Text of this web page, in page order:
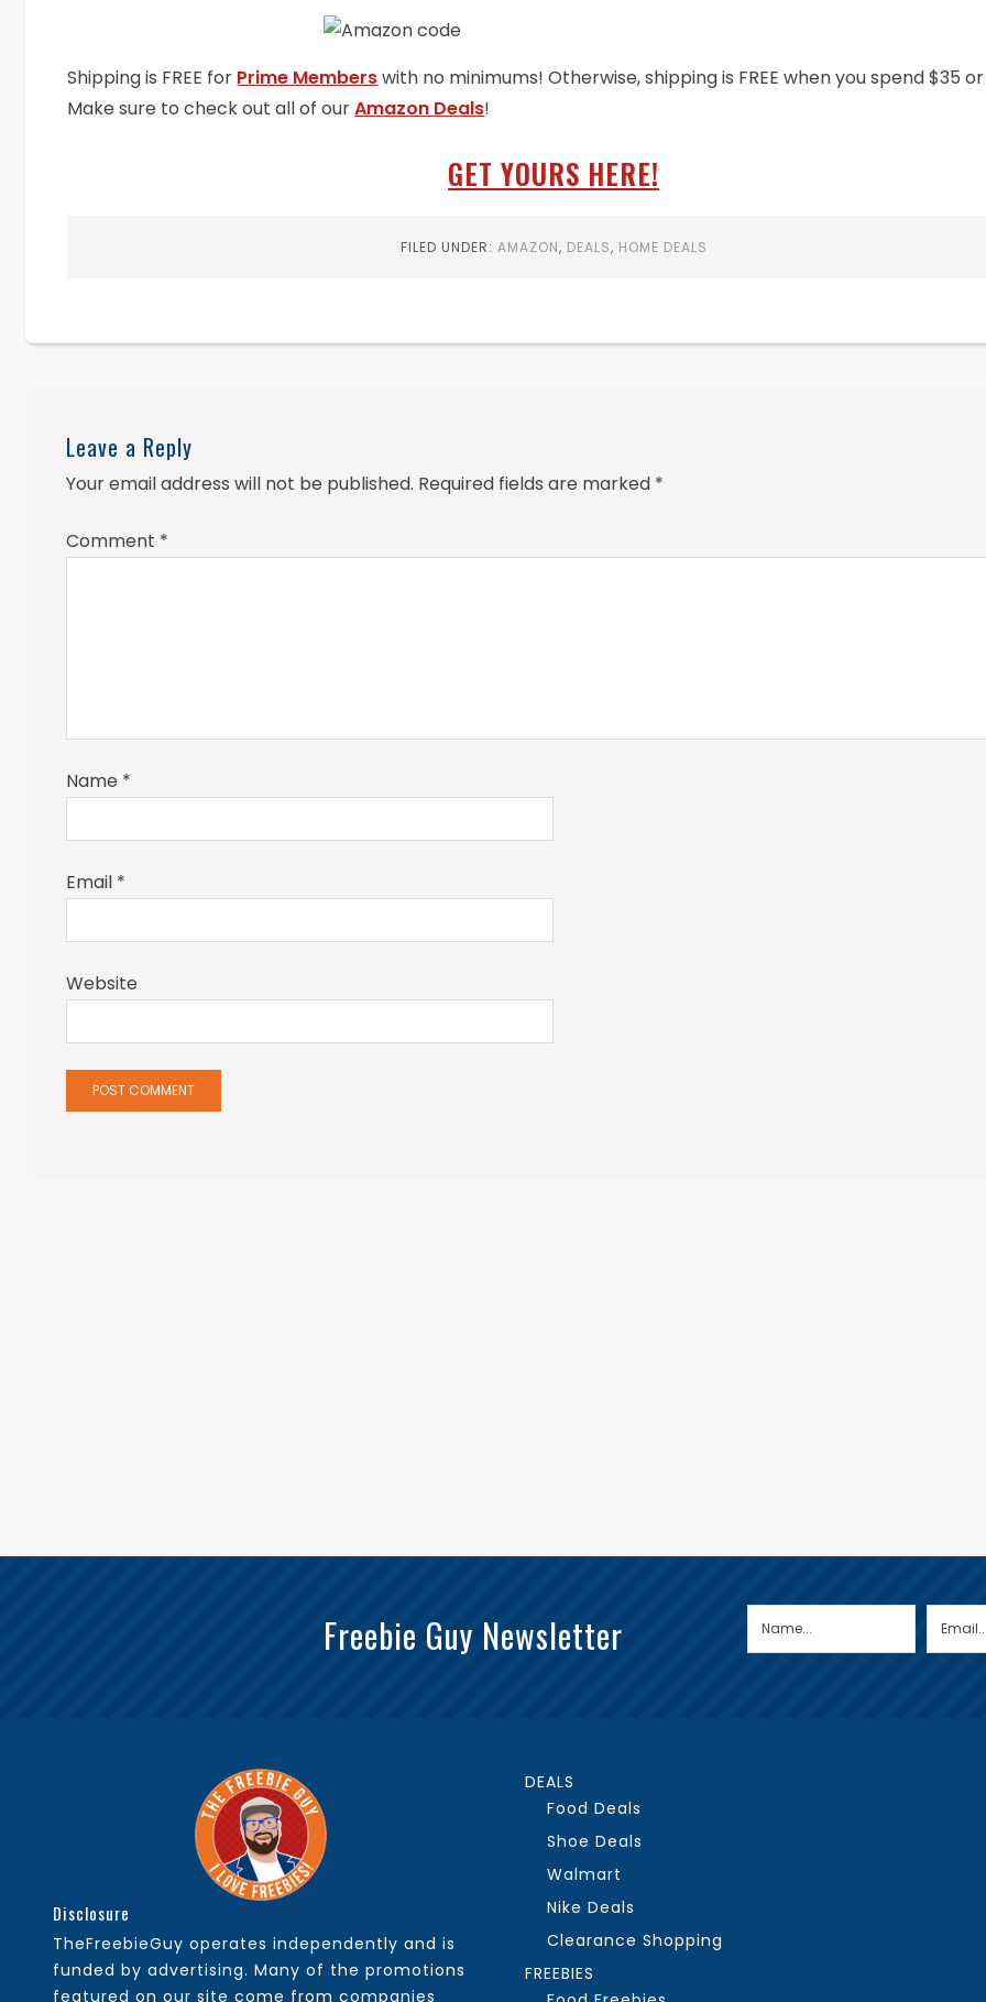
Shipping is FREE for Prime Memberswith no minimums! Otherwise, shipping is FREE when you spend $35
Make sure to check out all of ourAmazon Deals!
GET YOURS HERE!
FILED UNDER: AMAZON, DEALS, HOME DEALS
Leave a Reply
Your email address will not be published. Required fields are marked *
Comment *
Name *
Email *
Website
Freebie Guy Newsletter
Disclosure
TheFreebieGuy operates independently and is
funded by advertising. Many of the promotions
featured on our site come from companies
DEALS
Food Deals
Shoe Deals
Walmart
Nike Deals
Clearance Shopping
FREEBIES